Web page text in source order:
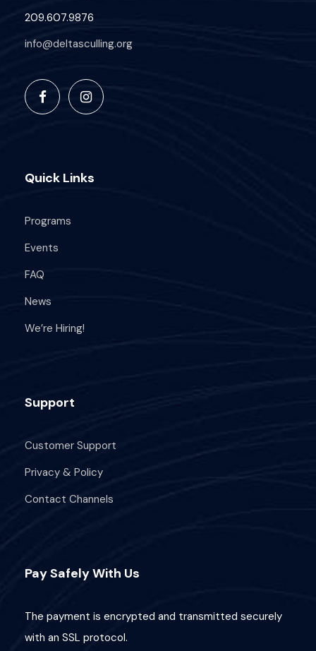
209.607.9876
info@deltasculling.org
Quick Links
Programs
Events
FAQ
News
We’re Hiring!
Support
Customer Support
Privacy & Policy
Contact Channels
Pay Safely With Us
The payment is encrypted and transmitted securely
with an SSL protocol.